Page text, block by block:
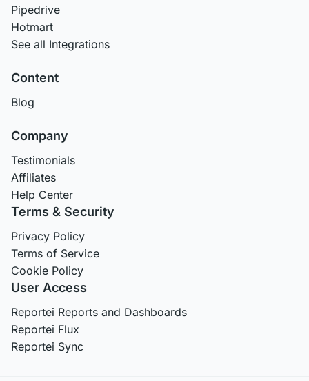
Pipedrive
Hotmart
See all Integrations
Content
Blog
Company
Testimonials
Affiliates
Help Center
Terms & Security
Privacy Policy
Terms of Service
Cookie Policy
User Access
Reportei Reports and Dashboards
Reportei Flux
Reportei Sync